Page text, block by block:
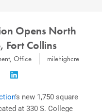
Opens North
Fort Collins
, Office milehighcre
’s new 1,750 square
at 330 S. College